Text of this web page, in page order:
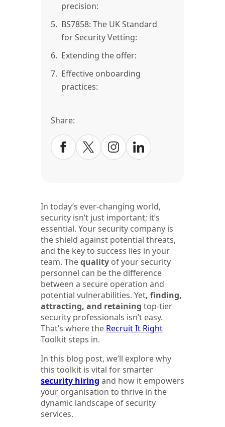
precision:
5. BS7858: The UK Standard
for Security Vetting:
6. Extending the offer:
7. Effective onboarding
practices:
Share:
In today’s ever-changing world,
security isn’t just important; it’s
essential. Your security company is
the shield against potential threats,
and the key to success lies in your
team. Thequality of your security
personnel can be the difference
between a secure operation and
potential vulnerabilities. Yet, finding,
attracting, and retaining top-tier
security professionals isn’t easy.
That’s where the Recruit It Right
Toolkit steps in.
In this blog post, we’ll explore why
this toolkit is vital for smarter
security hiring and how it empowers
your organisation to thrive in the
dynamic landscape of security
services.